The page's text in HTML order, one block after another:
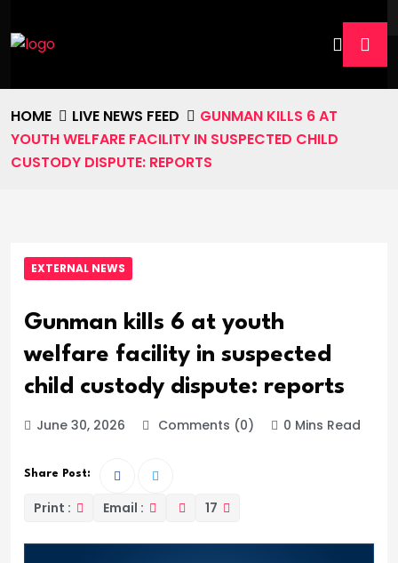
HOME LIVE NEWS FEED
GUNMAN KILLS 6 AT
YOUTH WELFARE FACILITY IN SUSPECTED CHILD
CUSTODY DISPUTE: REPORTS
EXTERNAL NEWS
Gunman kills 6 at youth
welfare facility in suspected
child custody dispute: reports
June 30, 2026 Comments (0) 0 Mins Read
Share Post:
Print : Email : 17